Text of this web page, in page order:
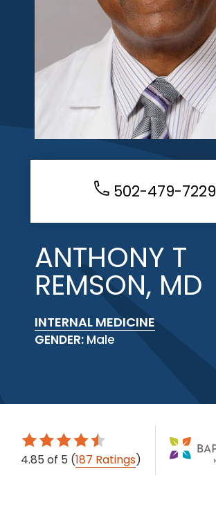
502-479-7229
ANTHONY T
REMSON, MD
INTERNAL MEDICINE
GENDER: Male
4.85 of 5 (187 Ratings)